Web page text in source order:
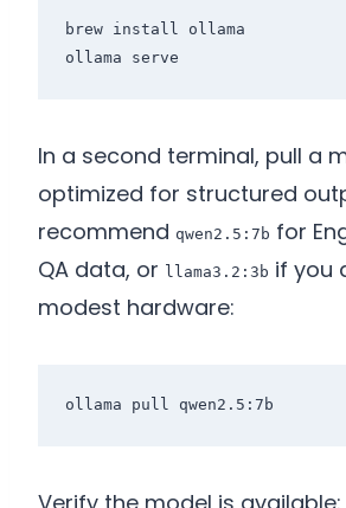
brew install ollama
In a second terminal, pull a
optimized for structured
recommend qwen2.5:7b for
QA data, or llama3.2:3b if you
modest hardware: